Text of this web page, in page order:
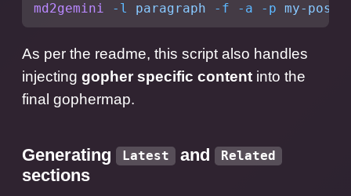
md2gemini -l paragraph -f -a -p my-
As per the readme, this script also handles
injecting gopher specific content into the
final gophermap.
Generating Latest and Related
sections